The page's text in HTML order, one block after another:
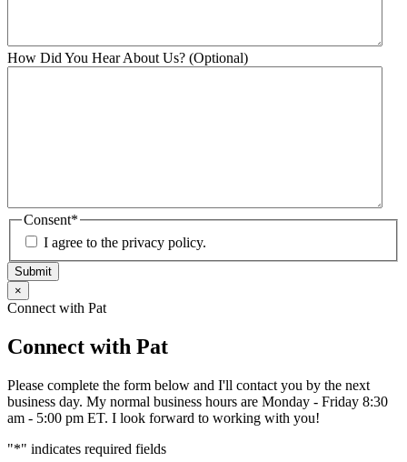
How Did You Hear About Us? (Optional)
Consent*
I agree to the privacy policy.
Submit
×
Connect with Pat
Connect with Pat
Please complete the form below and I'll contact you by the next
business day. My normal business hours are Monday - Friday 8:30
am - 5:00 pm ET. I look forward to working with you!
"*" indicates required fields